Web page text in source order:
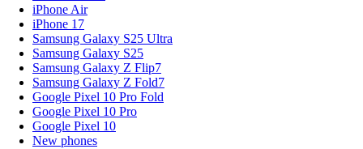
iPhone Air
iPhone 17
Samsung Galaxy S25 Ultra
Samsung Galaxy S25
Samsung Galaxy Z Flip7
Samsung Galaxy Z Fold7
Google Pixel 10 Pro Fold
Google Pixel 10 Pro
Google Pixel 10
New phones